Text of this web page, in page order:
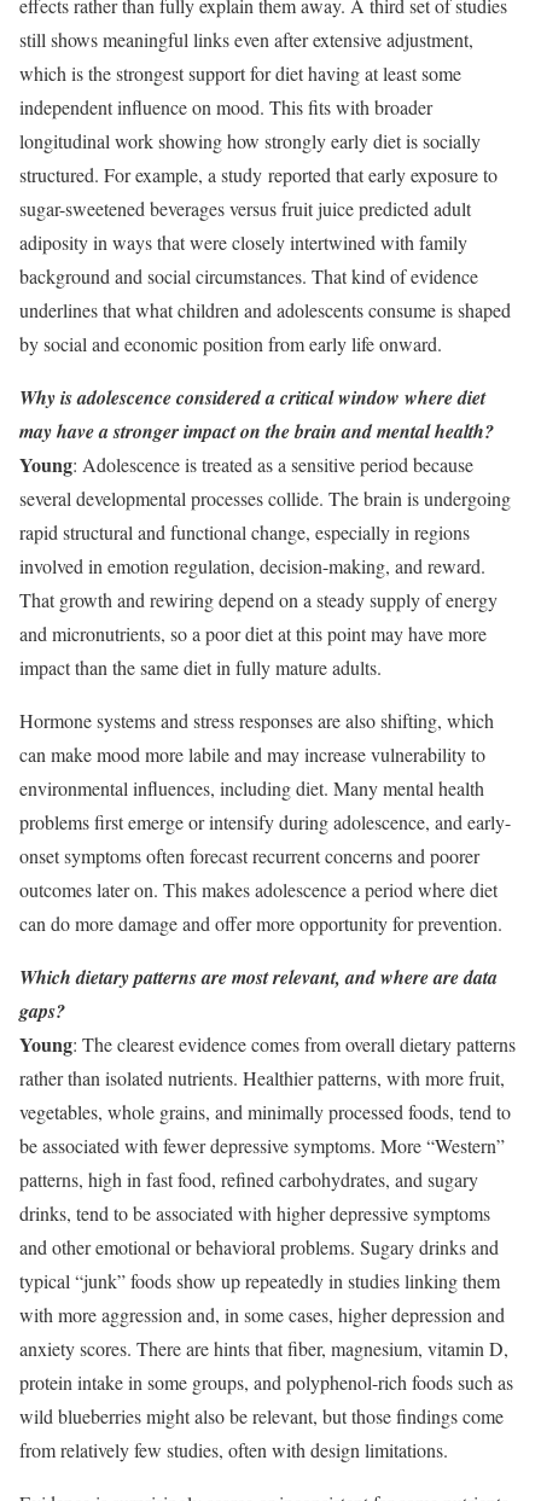
effects rather than fully explain them away. A third set of studies
still shows meaningful links even after extensive adjustment,
which is the strongest support for diet having at least some
independent influence on mood. This fits with broader
longitudinal work showing how strongly early diet is socially
structured. For example, a study reported that early exposure to
sugar-sweetened beverages versus fruit juice predicted adult
adiposity in ways that were closely intertwined with family
background and social circumstances. That kind of evidence
underlines that what children and adolescents consume is shaped
by social and economic position from early life onward.
Why is adolescence considered a critical window where diet
may have a stronger impact on the brain and mental health?
Young: Adolescence is treated as a sensitive period because
several developmental processes collide. The brain is undergoing
rapid structural and functional change, especially in regions
involved in emotion regulation, decision-making, and reward.
That growth and rewiring depend on a steady supply of energy
and micronutrients, so a poor diet at this point may have more
impact than the same diet in fully mature adults.
Hormone systems and stress responses are also shifting, which
can make mood more labile and may increase vulnerability to
environmental influences, including diet. Many mental health
problems first emerge or intensify during adolescence, and early-
onset symptoms often forecast recurrent concerns and poorer
outcomes later on. This makes adolescence a period where diet
can do more damage and offer more opportunity for prevention.
Which dietary patterns are most relevant, and where are data
gaps?
Young: The clearest evidence comes from overall dietary patterns
rather than isolated nutrients. Healthier patterns, with more fruit,
vegetables, whole grains, and minimally processed foods, tend to
be associated with fewer depressive symptoms. More “Western”
patterns, high in fast food, refined carbohydrates, and sugary
drinks, tend to be associated with higher depressive symptoms
and other emotional or behavioral problems. Sugary drinks and
typical “junk” foods show up repeatedly in studies linking them
with more aggression and, in some cases, higher depression and
anxiety scores. There are hints that fiber, magnesium, vitamin D,
protein intake in some groups, and polyphenol-rich foods such as
wild blueberries might also be relevant, but those findings come
from relatively few studies, often with design limitations.